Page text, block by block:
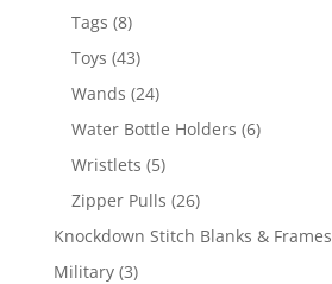
Tags 88
products
Toys 4343
products
Wands 2424
products
Water Bottle Holders 66
Wristlets 55
products
Zipper Pulls 2626
products
Knockdown Stitch Blanks & Frames
Military 33